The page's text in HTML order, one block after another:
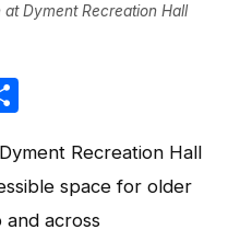
Dyment Recreation Hall
Recreation Hall
space for older
and across